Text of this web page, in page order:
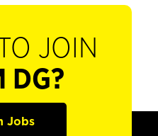
JOIN
DG?
Jobs